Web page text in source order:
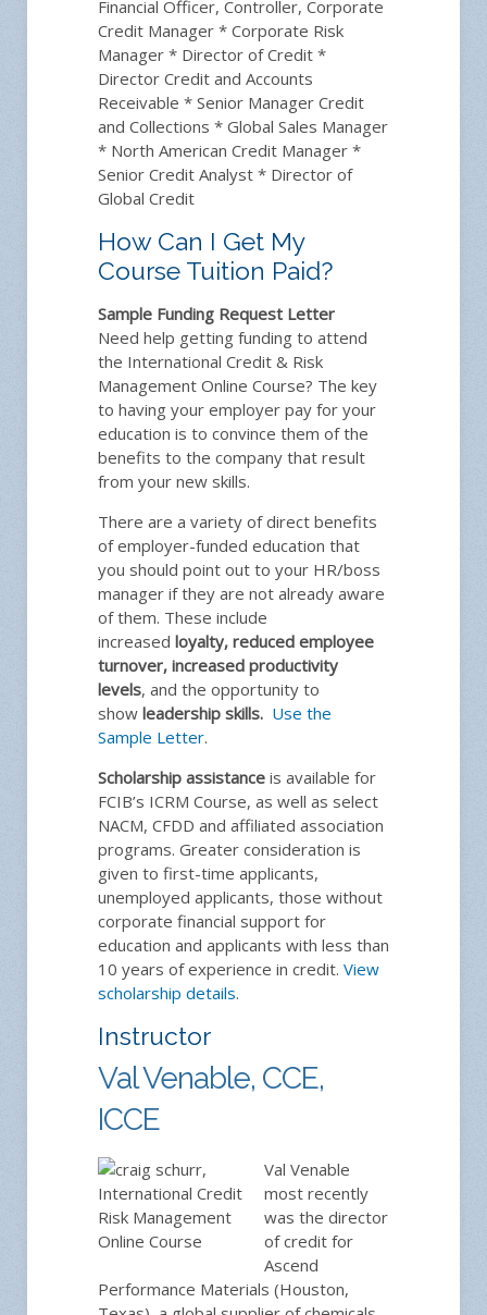
Financial Officer, Controller, Corporate
Credit Manager * Corporate Risk
Manager * Director of Credit *
Director Credit and Accounts
Receivable * Senior Manager Credit
and Collections * Global Sales Manager
* North American Credit Manager *
Senior Credit Analyst * Director of
Global Credit
How Can I Get My
Course Tuition Paid?
Sample Funding Request Letter
Need help getting funding to attend
the International Credit & Risk
Management Online Course? The key
to having your employer pay for your
education is to convince them of the
benefits to the company that result
from your new skills.
There are a variety of direct benefits
of employer-funded education that
you should point out to your HR/boss
manager if they are not already aware
of them. These include
increased loyalty, reduced employee
turnover, increased productivity
levels, and the opportunity to
show leadership skills. Use the
Sample Letter.
Scholarship assistance is available for
FCIB’s ICRM Course, as well as select
NACM, CFDD and affiliated association
programs. Greater consideration is
given to first-time applicants,
unemployed applicants, those without
corporate financial support for
education and applicants with less than
10 years of experience in credit. View
scholarship details.
Instructor
Val Venable, CCE,
ICCE
Val Venable
most recently
was the director
of credit for
Ascend
Performance Materials (Houston,